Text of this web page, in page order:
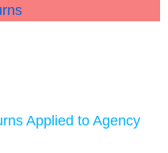
Applied to Agency